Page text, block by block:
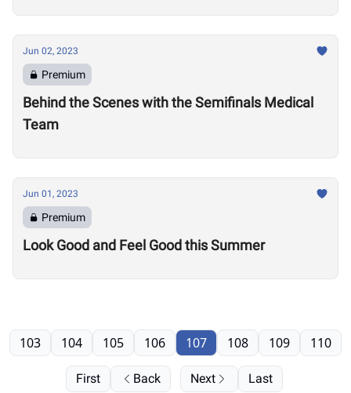
Jun 02, 2023
Premium
Behind the Scenes with the Semifinals Medical
Team
Jun 01, 2023
Premium
Look Good and Feel Good this Summer
First Back
103 104 105 106 107 108 109 110
Next Last